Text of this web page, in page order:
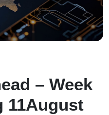
– Week
11August